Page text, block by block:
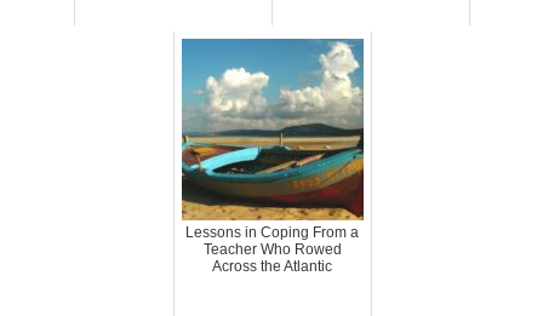
Lessons in Coping From a
Teacher Who Rowed
Across the Atlantic